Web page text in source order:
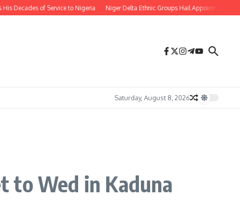
of Service to Nigeria Niger Delta Ethnic Groups Hail Appointment of
Saturday, August 8, 2026
to Wed in Kaduna